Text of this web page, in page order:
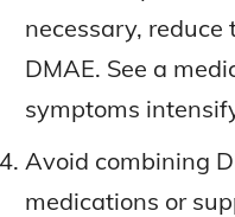
necessary, reduce
DMAE. See a
symptoms
Avoid combining
medications or